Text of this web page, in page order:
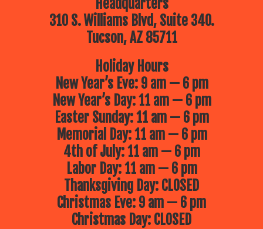
Headquarters
310 S. Williams Blvd, Suite 340.
Tucson, AZ 85711
Holiday Hours
New Year’s Eve: 9 am — 6 pm
New Year’s Day: 11 am — 6 pm
Easter Sunday: 11 am — 6 pm
Memorial Day: 11 am — 6 pm
4th of July: 11 am — 6 pm
Labor Day: 11 am — 6 pm
Thanksgiving Day: CLOSED
Christmas Eve: 9 am — 6 pm
Christmas Day: CLOSED